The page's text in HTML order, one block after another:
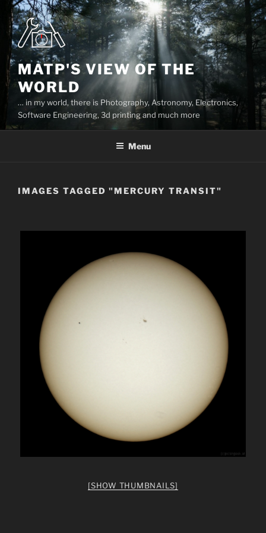
Skip
content
MATP'S VIEW OF THE
WORLD
… in my world, there is Photography, Astronomy, Electronics,
Software Engineering, 3d printing and much more
Menu
IMAGES TAGGED "MERCURY TRANSIT"
[SHOW THUMBNAILS]